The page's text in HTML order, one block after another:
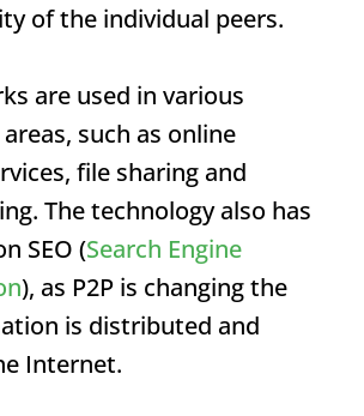
of the individual peers.
are used in various
such as online
file sharing and
The technology also has
SEO (Search Engine
), as P2P is changing the
is distributed and
Internet.